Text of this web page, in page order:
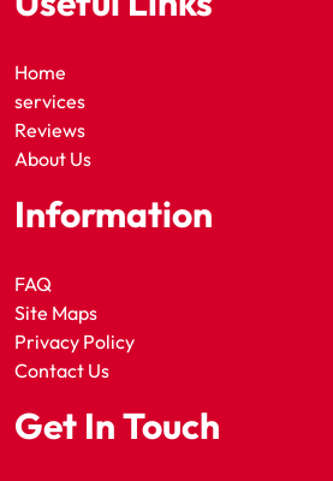
Home
services
Reviews
About Us
Information
FAQ
Site Maps
Privacy Policy
Contact Us
Get In Touch